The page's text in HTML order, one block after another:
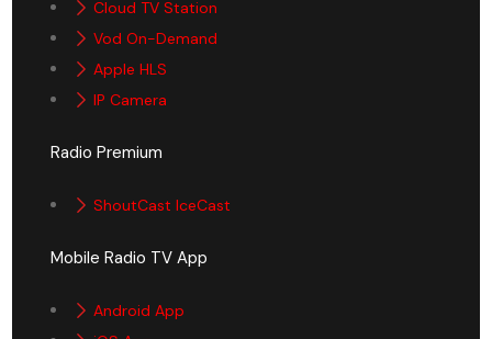
Cloud TV Station
Vod On-Demand
Apple HLS
IP Camera
Radio Premium
ShoutCast IceCast
Mobile Radio TV App
Android App